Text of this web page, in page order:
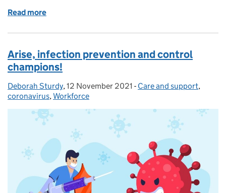
Read more
Arise, infection prevention and control
champions!
Posted by:
Deborah Sturdy, Posted on:
12 November 2021 - Categories:
Care and support,
coronavirus, Workforce